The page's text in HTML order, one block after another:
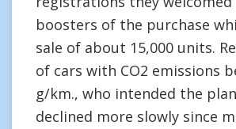
boosters of the purchase
sale of about 15,000 units.
of cars with CO2 emissions
g/km., who intended the
declined more slowly since